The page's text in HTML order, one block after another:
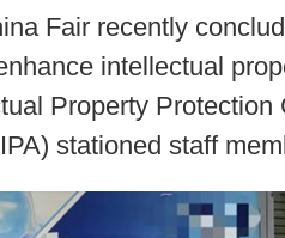
Fair recently
intellectual
Property
stationed staff